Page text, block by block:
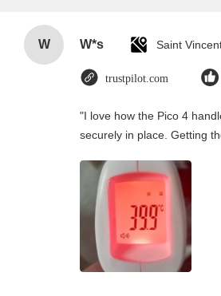
W W*s
trustpilot.com
"I love how the Pico 4
securely in place. Getting